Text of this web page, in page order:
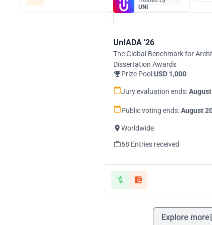
UNI
UnIADA '26
The Global Benchmark for
Dissertation Awards
Prize Pool:USD 1,000
Jury evaluation ends:
Public voting ends:August
Worldwide
68 Entries received
Explore more